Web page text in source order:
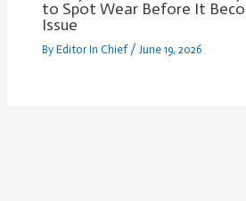
to Spot Wear Before It
Issue
ByEditor In Chief / June 19, 2026